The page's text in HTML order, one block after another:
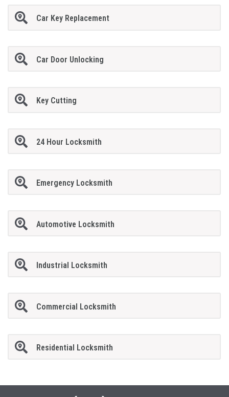
Car Key Replacement
Car Door Unlocking
Key Cutting
24 Hour Locksmith
Emergency Locksmith
Automotive Locksmith
Industrial Locksmith
Commercial Locksmith
Residential Locksmith